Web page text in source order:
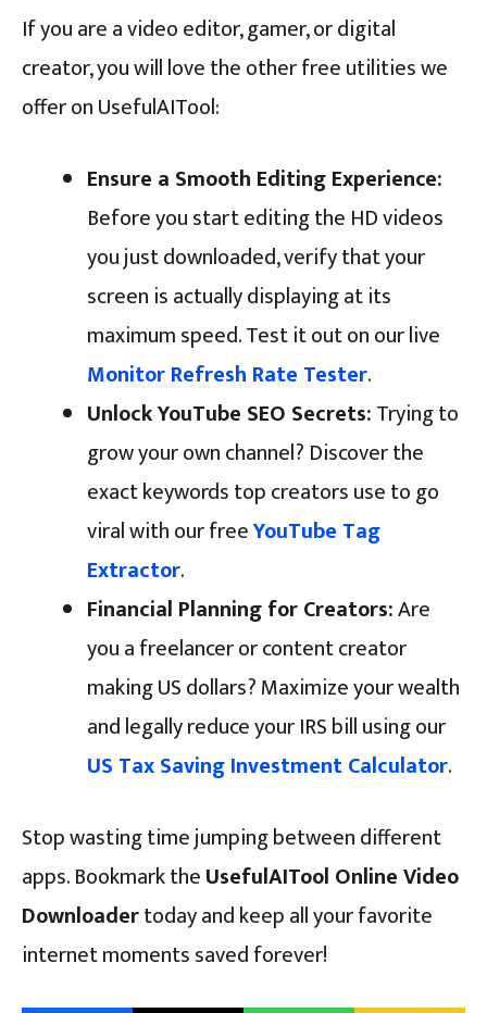
If you are a video editor, gamer, or digital
creator, you will love the other free utilities we
offer on UsefulAITool:
Ensure a Smooth Editing Experience:
Before you start editing the HD videos
you just downloaded, verify that your
screen is actually displaying at its
maximum speed. Test it out on our live
Monitor Refresh Rate Tester.
Unlock YouTube SEO Secrets:Trying to
grow your own channel? Discover the
exact keywords top creators use to go
viral with our freeYouTube Tag
Extractor.
Financial Planning for Creators:Are
you a freelancer or content creator
making US dollars? Maximize your wealth
and legally reduce your IRS bill using our
US Tax Saving Investment Calculator.
Stop wasting time jumping between different
apps. Bookmark theUsefulAITool Online Video
Downloadertoday and keep all your favorite
internet moments saved forever!